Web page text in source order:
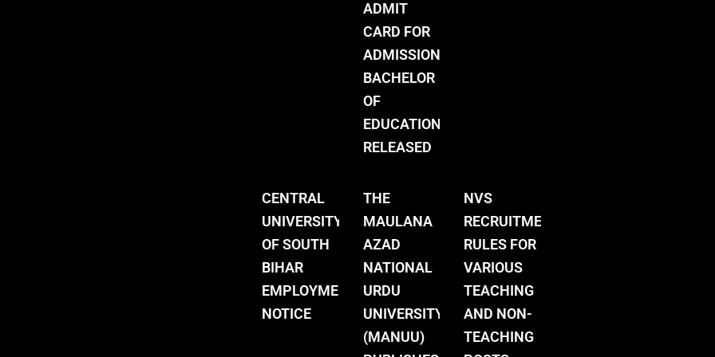
ADMIT
CARD FOR
ADMISSION
BACHELOR
OF
EDUCATION
RELEASED
CENTRAL
UNIVERSITY
OF SOUTH
BIHAR
EMPLOYMENT
NOTICE
THE
MAULANA
AZAD
NATIONAL
URDU
UNIVERSITY
(MANUU)
NVS
RECRUITMENT
RULES FOR
VARIOUS
TEACHING
AND NON-
TEACHING